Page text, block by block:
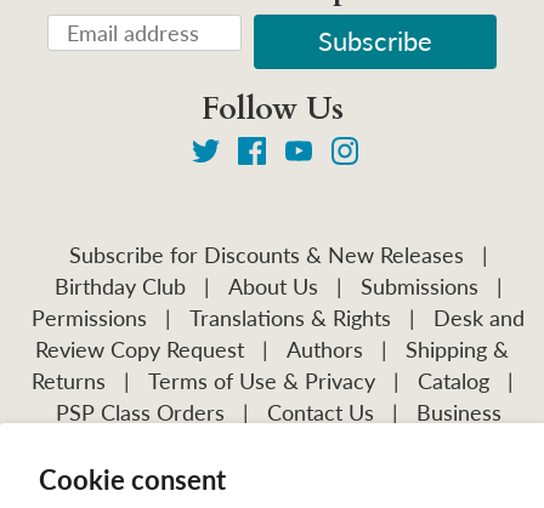
Cookie consent
Follow Us
Subscribe for Discounts & New Releases
|
Birthday Club
| About Us | Submissions
|
Permissions
| Translations & Rights |
Desk and
Review Copy Request
| Authors |
Shipping &
Returns
| Terms of Use & Privacy | Catalog
|
PSP Class Orders
| Contact Us |
Business
Visit Our Other Publications: